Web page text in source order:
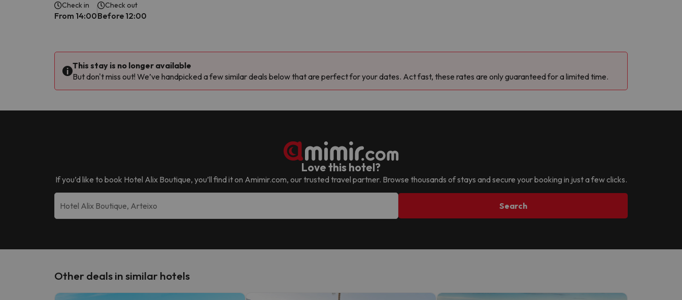
Check in
From 14:00
Check out
Before 12:00
This stay is no longer available
But don't miss out! We’ve handpicked a few similar deals below that are perfect for your dates. Act fast, these rates are only guaranteed for a limited time.
Love this hotel?
If you’d like to book Hotel Alix Boutique, you’ll find it on Amimir.com, our trusted travel partner. Browse thousands of stays and secure your booking in just a few clicks.
Search
Other deals in similar hotels